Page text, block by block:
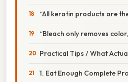
“All keratin products are
“Bleach only removes
Practical Tips / What
1. Eat Enough Complete